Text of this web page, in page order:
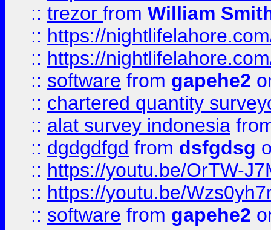
:: trezor from William
:: https://
:: https://
:: software from gapehe2
:: chartered quantity
:: alat survey indonesia
:: dgdgdfgd from dsfgdsg
:: https://youtu.be/OrTW-
:: https://youtu.be/
:: software from gapehe2